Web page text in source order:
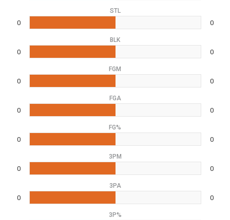
STL
0 0
BLK
0 0
FGM
0 0
FGA
0 0
FG%
0 0
3PM
0 0
3PA
0 0
3P%